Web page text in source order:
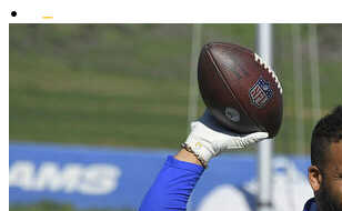
•